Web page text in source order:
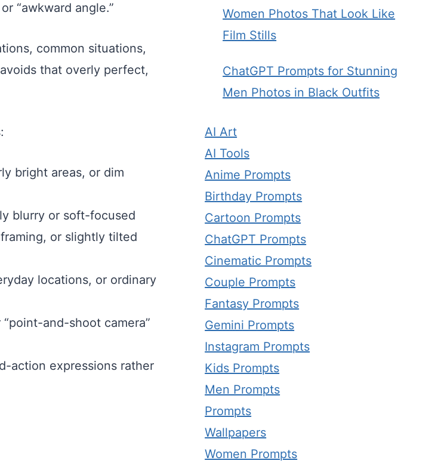
“awkward angle.”
common situations,
that overly perfect,
bright areas, or dim
blurry or soft-focused
or slightly tilted
locations, or ordinary
and-shoot camera”
action expressions rather
Women Photos That Look Like
Film Stills
ChatGPT Prompts for Stunning
Men Photos in Black Outfits
AI Art
AI Tools
Anime Prompts
Birthday Prompts
Cartoon Prompts
ChatGPT Prompts
Cinematic Prompts
Couple Prompts
Fantasy Prompts
Gemini Prompts
Instagram Prompts
Kids Prompts
Men Prompts
Prompts
Wallpapers
Women Prompts